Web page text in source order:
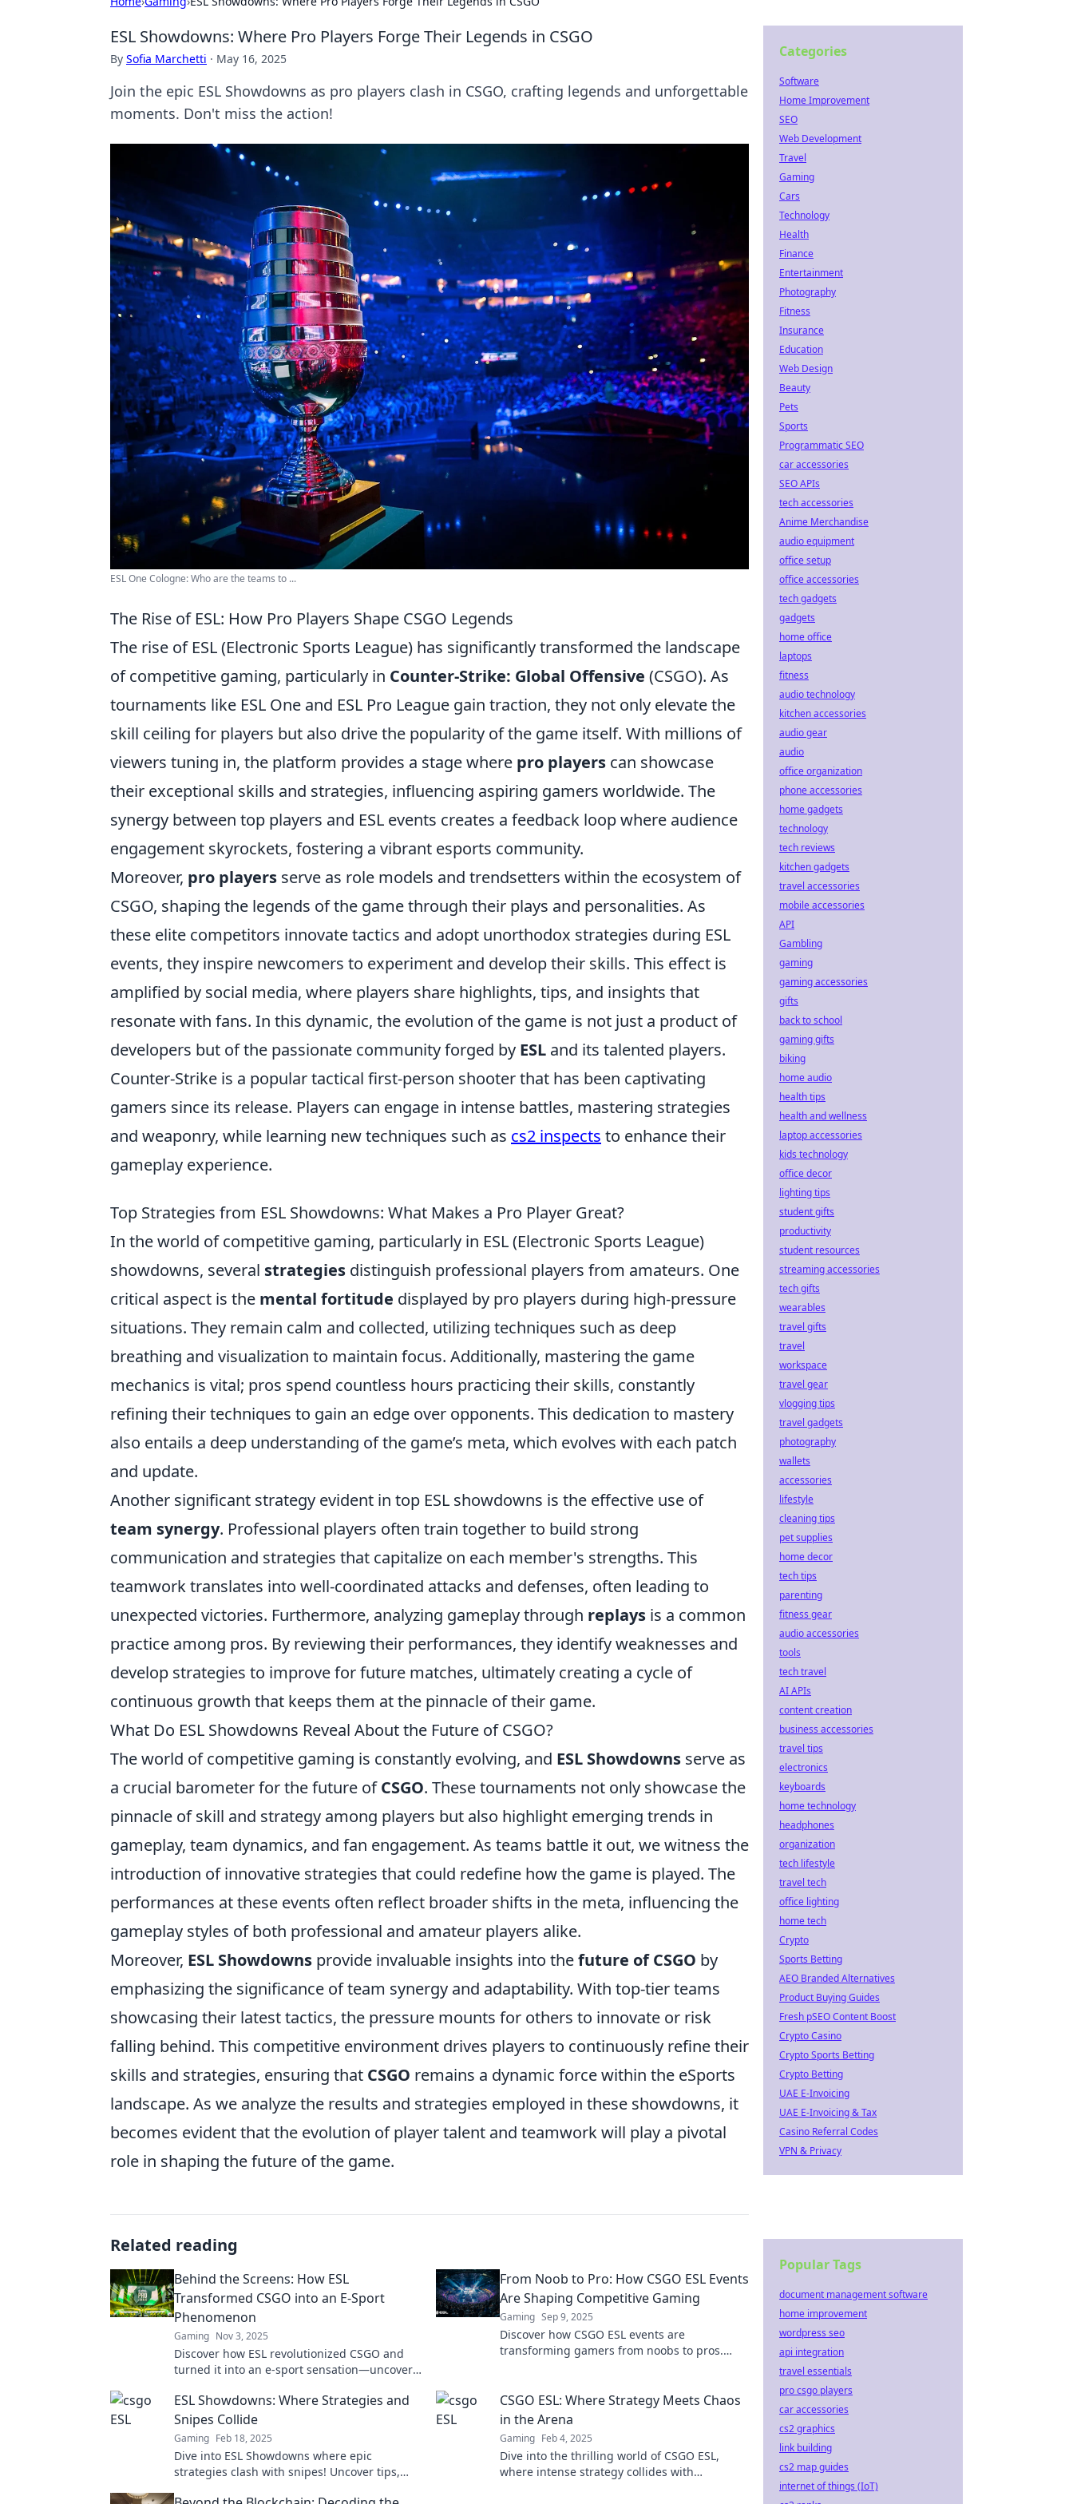
ESL Showdowns: Where Pro Players Forge Their Legends in CSGO
By Sofia Marchetti · May 16, 2025
Join the epic ESL Showdowns as pro players clash in CSGO, crafting legends and unforgettable
moments. Don't miss the action!
ESL One Cologne: Who are the teams to ...
The Rise of ESL: How Pro Players Shape CSGO Legends
The rise of ESL (Electronic Sports League) has significantly transformed the landscape
of competitive gaming, particularly in Counter-Strike: Global Offensive (CSGO). As
tournaments like ESL One and ESL Pro League gain traction, they not only elevate the
skill ceiling for players but also drive the popularity of the game itself. With millions of
viewers tuning in, the platform provides a stage where pro players can showcase
their exceptional skills and strategies, influencing aspiring gamers worldwide. The
synergy between top players and ESL events creates a feedback loop where audience
engagement skyrockets, fostering a vibrant esports community.
Moreover, pro players serve as role models and trendsetters within the ecosystem of
CSGO, shaping the legends of the game through their plays and personalities. As
these elite competitors innovate tactics and adopt unorthodox strategies during ESL
events, they inspire newcomers to experiment and develop their skills. This effect is
amplified by social media, where players share highlights, tips, and insights that
resonate with fans. In this dynamic, the evolution of the game is not just a product of
developers but of the passionate community forged by ESL and its talented players.
Counter-Strike is a popular tactical first-person shooter that has been captivating
gamers since its release. Players can engage in intense battles, mastering strategies
and weaponry, while learning new techniques such as cs2 inspects to enhance their
gameplay experience.
Top Strategies from ESL Showdowns: What Makes a Pro Player Great?
In the world of competitive gaming, particularly in ESL (Electronic Sports League)
showdowns, several strategies distinguish professional players from amateurs. One
critical aspect is the mental fortitude displayed by pro players during high-pressure
situations. They remain calm and collected, utilizing techniques such as deep
breathing and visualization to maintain focus. Additionally, mastering the game
mechanics is vital; pros spend countless hours practicing their skills, constantly
refining their techniques to gain an edge over opponents. This dedication to mastery
also entails a deep understanding of the game’s meta, which evolves with each patch
and update.
Another significant strategy evident in top ESL showdowns is the effective use of
team synergy. Professional players often train together to build strong
communication and strategies that capitalize on each member's strengths. This
teamwork translates into well-coordinated attacks and defenses, often leading to
unexpected victories. Furthermore, analyzing gameplay through replays is a common
practice among pros. By reviewing their performances, they identify weaknesses and
develop strategies to improve for future matches, ultimately creating a cycle of
continuous growth that keeps them at the pinnacle of their game.
What Do ESL Showdowns Reveal About the Future of CSGO?
The world of competitive gaming is constantly evolving, and ESL Showdowns serve as
a crucial barometer for the future ofCSGO. These tournaments not only showcase the
pinnacle of skill and strategy among players but also highlight emerging trends in
gameplay, team dynamics, and fan engagement. As teams battle it out, we witness the
introduction of innovative strategies that could redefine how the game is played. The
performances at these events often reflect broader shifts in the meta, influencing the
gameplay styles of both professional and amateur players alike.
Moreover, ESL Showdowns provide invaluable insights into thefuture of CSGO by
emphasizing the significance of team synergy and adaptability. With top-tier teams
showcasing their latest tactics, the pressure mounts for others to innovate or risk
falling behind. This competitive environment drives players to continuously refine their
skills and strategies, ensuring that CSGO remains a dynamic force within the eSports
landscape. As we analyze the results and strategies employed in these showdowns, it
becomes evident that the evolution of player talent and teamwork will play a pivotal
role in shaping the future of the game.
Related reading
Behind the Screens: How ESL
Transformed CSGO into an E-Sport
Phenomenon
Gaming Nov 3, 2025
Discover how ESL revolutionized CSGO and
turned it into an e-sport sensation—uncover
From Noob to Pro: How CSGO ESL Events
Are Shaping Competitive Gaming
Gaming Sep 9, 2025
Discover how CSGO ESL events are
transforming gamers from noobs to pros.
ESL Showdowns: Where Strategies and
Snipes Collide
Gaming Feb 18, 2025
Dive into ESL Showdowns where epic
strategies clash with snipes! Uncover tips,
CSGO ESL: Where Strategy Meets Chaos
in the Arena
Gaming Feb 4, 2025
Dive into the thrilling world of CSGO ESL,
where intense strategy collides with
Categories
Software
Home Improvement
SEO
Web Development
Travel
Gaming
Cars
Technology
Health
Finance
Entertainment
Photography
Fitness
Insurance
Education
Web Design
Beauty
Pets
Sports
Programmatic SEO
car accessories
SEO APIs
tech accessories
Anime Merchandise
audio equipment
office setup
office accessories
tech gadgets
gadgets
home office
laptops
fitness
audio technology
kitchen accessories
audio gear
audio
office organization
phone accessories
home gadgets
technology
tech reviews
kitchen gadgets
travel accessories
mobile accessories
API
Gambling
gaming
gaming accessories
gifts
back to school
gaming gifts
biking
home audio
health tips
health and wellness
laptop accessories
kids technology
office decor
lighting tips
student gifts
productivity
student resources
streaming accessories
tech gifts
wearables
travel gifts
travel
workspace
travel gear
vlogging tips
travel gadgets
photography
wallets
accessories
lifestyle
cleaning tips
pet supplies
home decor
tech tips
parenting
fitness gear
audio accessories
tools
tech travel
AI APIs
content creation
business accessories
travel tips
electronics
keyboards
home technology
headphones
organization
tech lifestyle
travel tech
office lighting
home tech
Crypto
Sports Betting
AEO Branded Alternatives
Product Buying Guides
Fresh pSEO Content Boost
Crypto Casino
Crypto Sports Betting
Crypto Betting
UAE E-Invoicing
UAE E-Invoicing & Tax
Casino Referral Codes
VPN & Privacy
Popular Tags
document management software
home improvement
wordpress seo
api integration
travel essentials
pro csgo players
car accessories
cs2 graphics
link building
cs2 map guides
internet of things (IoT)